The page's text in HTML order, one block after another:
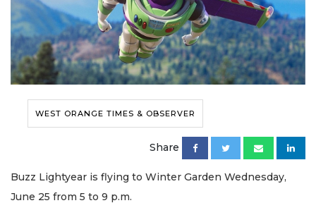
WEST ORANGE TIMES & OBSERVER
Share
Buzz Lightyear is flying to Winter Garden Wednesday,
June 25 from 5 to 9 p.m.